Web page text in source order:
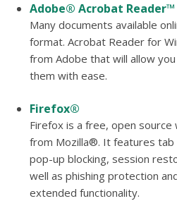
Adobe® Acrobat Reader™
Many documents available
format. Acrobat Reader for
from Adobe that will allow
them with ease.
Firefox®
Firefox is a free, open
from Mozilla®. It features tab
pop-up blocking, session
well as phishing protection
extended functionality.